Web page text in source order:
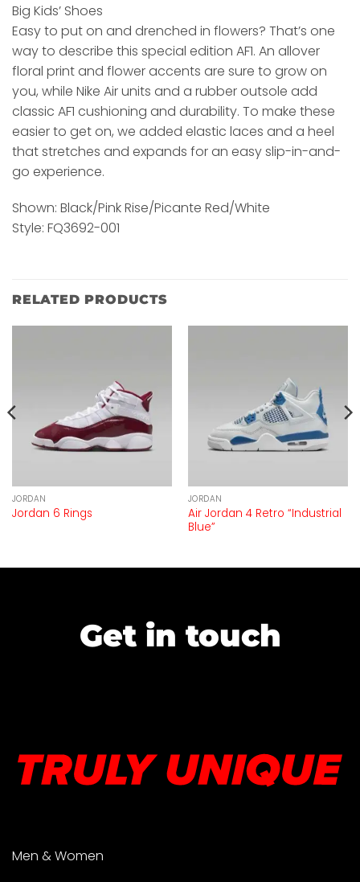
Big Kids’ Shoes
Easy to put on and drenched in flowers? That’s one
way to describe this special edition AF1. An allover
floral print and flower accents are sure to grow on
you, while Nike Air units and a rubber outsole add
classic AF1 cushioning and durability. To make these
easier to get on, we added elastic laces and a heel
that stretches and expands for an easy slip-in-and-
go experience.
Shown: Black/Pink Rise/Picante Red/White
Style: FQ3692-001
RELATED PRODUCTS
JORDAN
Jordan 6 Rings
JORDAN
Air Jordan 4 Retro “Industrial
Blue”
Get in touch
Men & Women